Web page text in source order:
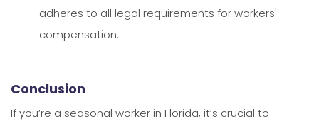
adheres to all legal requirements for workers'
compensation.
Conclusion
If you’re a seasonal worker in Florida, it’s crucial to